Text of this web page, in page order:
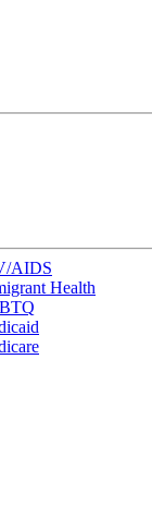
AIDS
Health